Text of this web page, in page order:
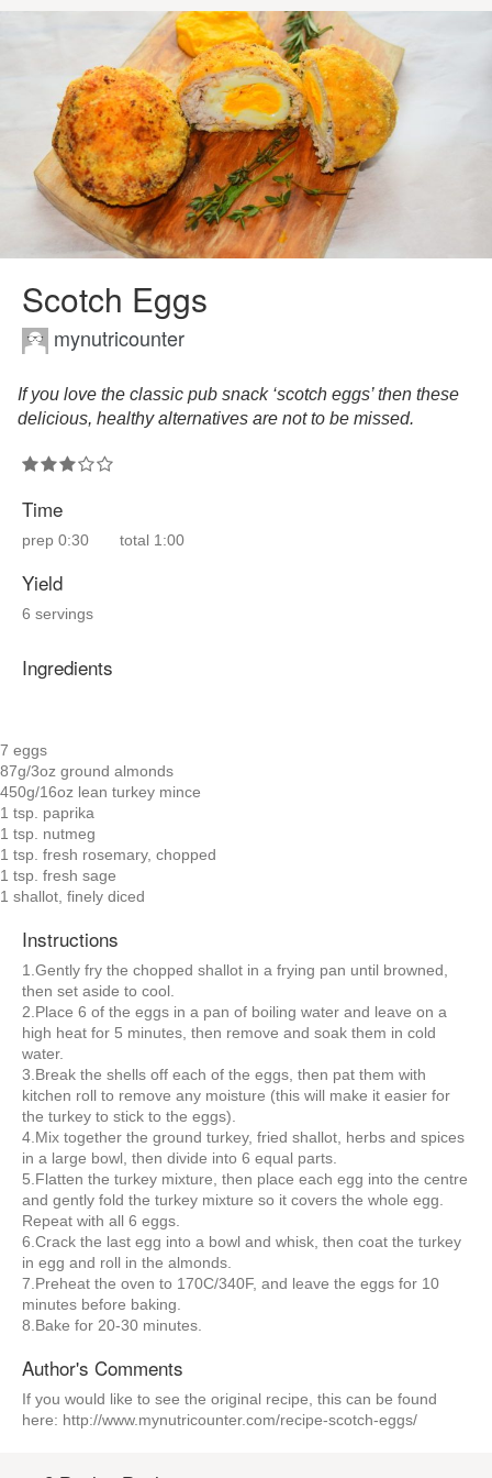
Scotch Eggs
mynutricounter
If you love the classic pub snack ‘scotch eggs’ then these
delicious, healthy alternatives are not to be missed.
Time
prep 0:30 total 1:00
Yield
6 servings
Ingredients
7 eggs
87g/3oz ground almonds
450g/16oz lean turkey mince
1 tsp. paprika
1 tsp. nutmeg
1 tsp. fresh rosemary, chopped
1 tsp. fresh sage
1 shallot, finely diced
Instructions
1.Gently fry the chopped shallot in a frying pan until browned,
then set aside to cool.
2.Place 6 of the eggs in a pan of boiling water and leave on a
high heat for 5 minutes, then remove and soak them in cold
water.
3.Break the shells off each of the eggs, then pat them with
kitchen roll to remove any moisture (this will make it easier for
the turkey to stick to the eggs).
4.Mix together the ground turkey, fried shallot, herbs and spices
in a large bowl, then divide into 6 equal parts.
5.Flatten the turkey mixture, then place each egg into the centre
and gently fold the turkey mixture so it covers the whole egg.
Repeat with all 6 eggs.
6.Crack the last egg into a bowl and whisk, then coat the turkey
in egg and roll in the almonds.
7.Preheat the oven to 170C/340F, and leave the eggs for 10
minutes before baking.
8.Bake for 20-30 minutes.
Author's Comments
If you would like to see the original recipe, this can be found
here: http://www.mynutricounter.com/recipe-scotch-eggs/